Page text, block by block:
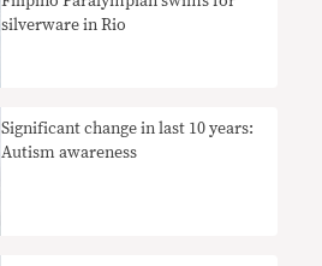
silverware in Rio
Significant change in last 10 years:
Autism awareness